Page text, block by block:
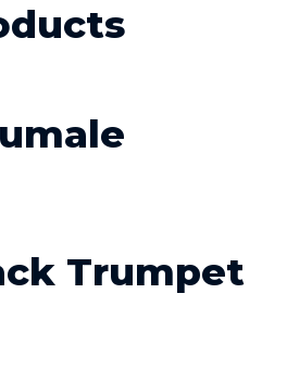
Trumpet